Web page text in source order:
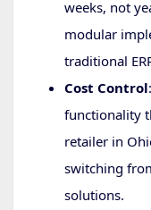
weeks, not
modular
traditional
Cost Control
functionality
retailer in
switching
solutions.